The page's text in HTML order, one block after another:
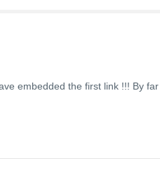
embedded the first link !!! By far